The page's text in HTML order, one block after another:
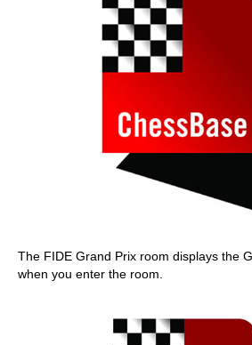
The FIDE Grand Prix room displays the
when you enter the room.